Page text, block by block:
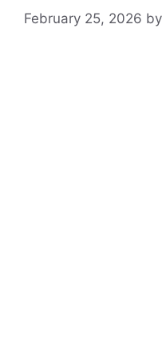
February 25, 2026 by